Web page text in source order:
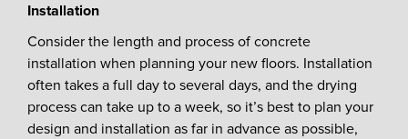
Installation
Consider the length and process of concrete
installation when planning your new floors. Installation
often takes a full day to several days, and the drying
process can take up to a week, so it’s best to plan your
design and installation as far in advance as possible,